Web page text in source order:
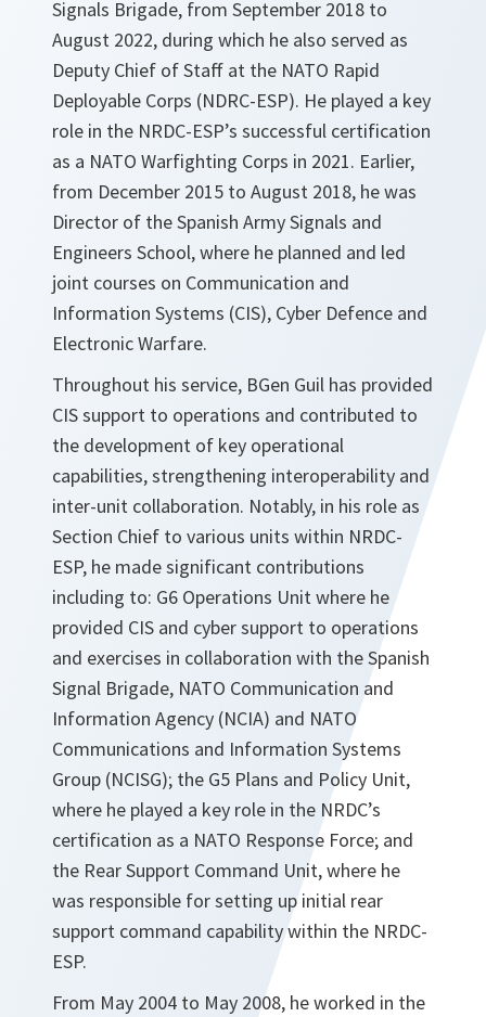
Signals Brigade, from September 2018 to
August 2022, during which he also served as
Deputy Chief of Staff at the NATO Rapid
Deployable Corps (NDRC-ESP). He played a key
role in the NRDC-ESP’s successful certification
as a NATO Warfighting Corps in 2021. Earlier,
from December 2015 to August 2018, he was
Director of the Spanish Army Signals and
Engineers School, where he planned and led
joint courses on Communication and
Information Systems (CIS), Cyber Defence and
Electronic Warfare.
Throughout his service, BGen Guil has provided
CIS support to operations and contributed to
the development of key operational
capabilities, strengthening interoperability and
inter-unit collaboration. Notably, in his role as
Section Chief to various units within NRDC-
ESP, he made significant contributions
including to: G6 Operations Unit where he
provided CIS and cyber support to operations
and exercises in collaboration with the Spanish
Signal Brigade, NATO Communication and
Information Agency (NCIA) and NATO
Communications and Information Systems
Group (NCISG); the G5 Plans and Policy Unit,
where he played a key role in the NRDC’s
certification as a NATO Response Force; and
the Rear Support Command Unit, where he
was responsible for setting up initial rear
support command capability within the NRDC-
ESP.
From May 2004 to May 2008, he worked in the